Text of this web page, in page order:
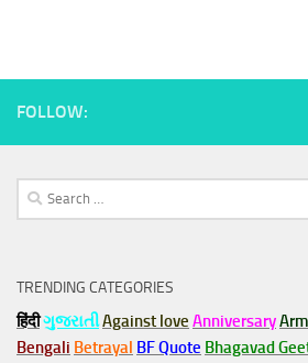
FOLLOW:
Search
for:
TRENDING CATEGORIES
हिंदीગુજરાતીAgainst love Anniversary
Bengali Betrayal BF Quote Bhagavad